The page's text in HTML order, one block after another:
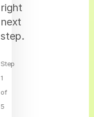
right
next
step.
Step
1
of
5